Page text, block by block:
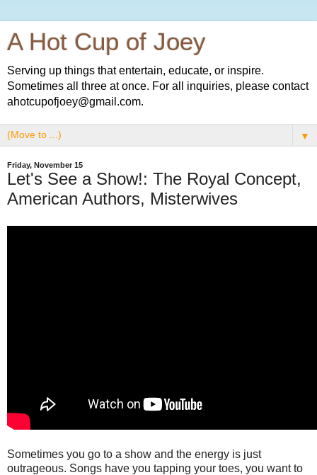
A Hot Cup of Joey
Serving up things that entertain, educate, or inspire.
Sometimes all three at once. For all inquiries, please contact
ahotcupofjoey@gmail.com.
▼
Friday, November 15
Let's See a Show!: The Royal Concept,
American Authors, Misterwives
Sometimes you go to a show and the energy is just
outrageous. Songs have you tapping your toes, you want to